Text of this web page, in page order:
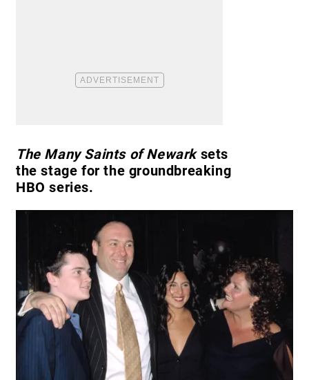
The Many Saints of Newarksets
the stage for the groundbreaking
HBO series.